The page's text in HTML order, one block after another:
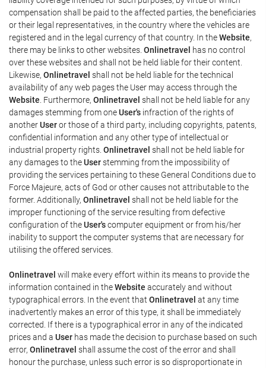
compensation shall be paid to the affected parties, the beneficiaries
or their legal representatives, in the country where the vehicles are
registered and in the legal currency of that country. In theWebsite,
there may be links to other websites. Onlinetravel has no control
over these websites and shall not be held liable for their content.
Likewise, Onlinetravel shall not be held liable for the technical
availability of any web pages the User may access through the
Website . Furthermore, Onlinetravel shall not be held liable for any
damages stemming from oneUser's infraction of the rights of
anotherUseror those of a third party, including copyrights, patents,
confidential information and any other type of intellectual or
industrial property rights. Onlinetravel shall not be held liable for
any damages to theUserstemming from the impossibility of
providing the services pertaining to these General Conditions due to
Force Majeure, acts of God or other causes not attributable to the
former. Additionally, Onlinetravel shall not be held liable for the
improper functioning of the service resulting from defective
configuration of theUser'scomputer equipment or from his/her
inability to support the computer systems that are necessary for
utilising the offered services.
Onlinetravel will make every effort within its means to provide the
information contained in theWebsite accurately and without
typographical errors. In the event that Onlinetravel at any time
inadvertently makes an error of this type, it shall be immediately
corrected. If there is a typographical error in any of the indicated
prices and a User has made the decision to purchase based on such
error, Onlinetravel shall assume the cost of the error and shall
honour the purchase, unless such error is so disproportionate in